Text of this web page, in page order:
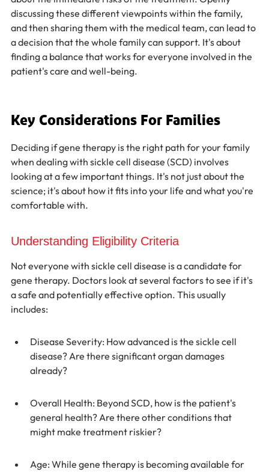
discussing these different viewpoints within the family,
and then sharing them with the medical team, can lead to
a decision that the whole family can support. It's about
finding a balance that works for everyone involved in the
patient's care and well-being.
Key Considerations For Families
Deciding if gene therapy is the right path for your family
when dealing with sickle cell disease (SCD) involves
looking at a few important things. It's not just about the
science; it's about how it fits into your life and what you're
comfortable with.
Understanding Eligibility Criteria
Not everyone with sickle cell disease is a candidate for
gene therapy. Doctors look at several factors to see if it's
a safe and potentially effective option. This usually
includes:
Disease Severity: How advanced is the sickle cell
disease? Are there significant organ damages
already?
Overall Health: Beyond SCD, how is the patient's
general health? Are there other conditions that
might make treatment riskier?
Age: While gene therapy is becoming available for